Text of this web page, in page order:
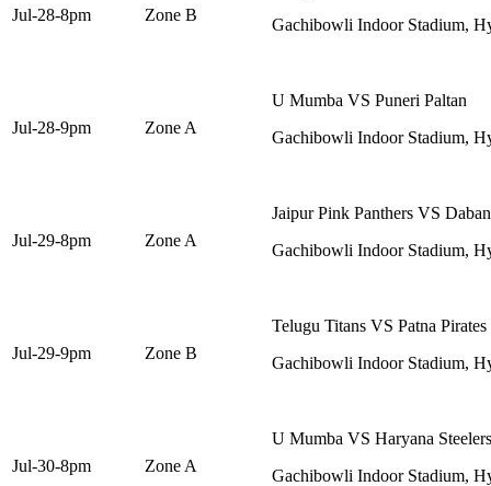
Jul-28-8pm Zone B
Gachibowli Indoor Stadium,
Jul-28-9pm Zone A
U Mumba VS Puneri Paltan
Gachibowli Indoor Stadium,
Jul-29-8pm Zone A
Jaipur Pink Panthers VS
Gachibowli Indoor Stadium,
Jul-29-9pm Zone B
Telugu Titans VS Patna Pirates
Gachibowli Indoor Stadium,
Jul-30-8pm Zone A
U Mumba VS Haryana Steelers
Gachibowli Indoor Stadium,